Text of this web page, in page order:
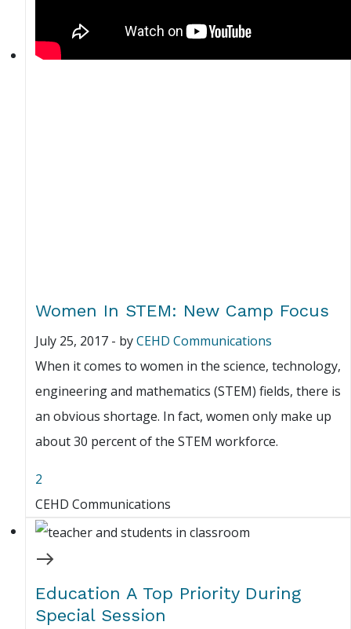
Women In STEM: New Camp Focus
July 25, 2017 - byCEHD Communications
When it comes to women in the science, technology,
engineering and mathematics (STEM) fields, there is
an obvious shortage. In fact, women only make up
about 30 percent of the STEM workforce.
2
CEHD Communications
Education A Top Priority During
Special Session